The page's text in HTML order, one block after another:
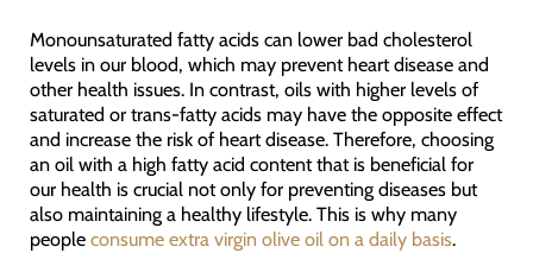
Monounsaturated fatty acids can lower bad cholesterol
levels in our blood, which may prevent heart disease and
other health issues. In contrast, oils with higher levels of
saturated or trans-fatty acids may have the opposite effect
and increase the risk of heart disease. Therefore, choosing
an oil with a high fatty acid content that is beneficial for
our health is crucial not only for preventing diseases but
also maintaining a healthy lifestyle. This is why many
people consume extra virgin olive oil on a daily basis.